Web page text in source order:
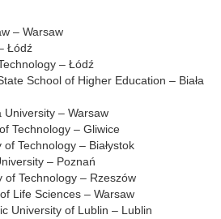
– Warsaw
Łódź
– Łódź
School of Higher Education – Biała
University – Warsaw
Technology – Gliwice
of Technology – Białystok
– Poznań
of Technology – Rzeszów
Life Sciences – Warsaw
University of Lublin – Lublin